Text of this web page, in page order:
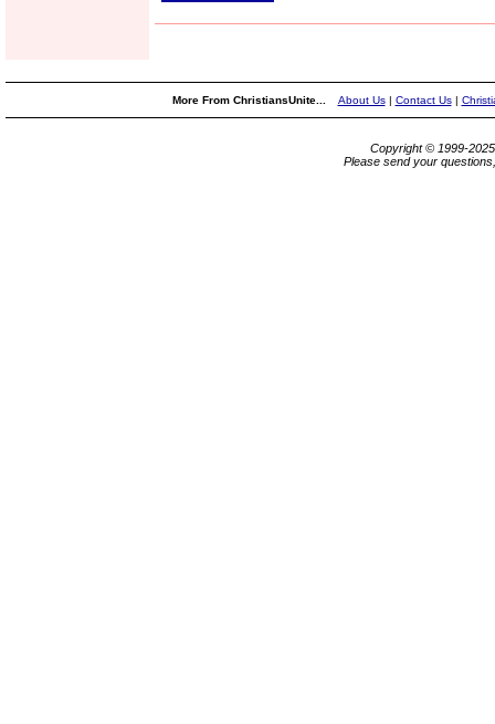
More From ChristiansUnite... About Us| Contact Us|
Copyright © 1999-
Please send your